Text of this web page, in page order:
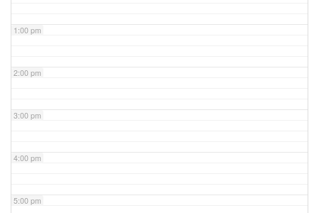
1:00 pm
2:00 pm
3:00 pm
4:00 pm
5:00 pm